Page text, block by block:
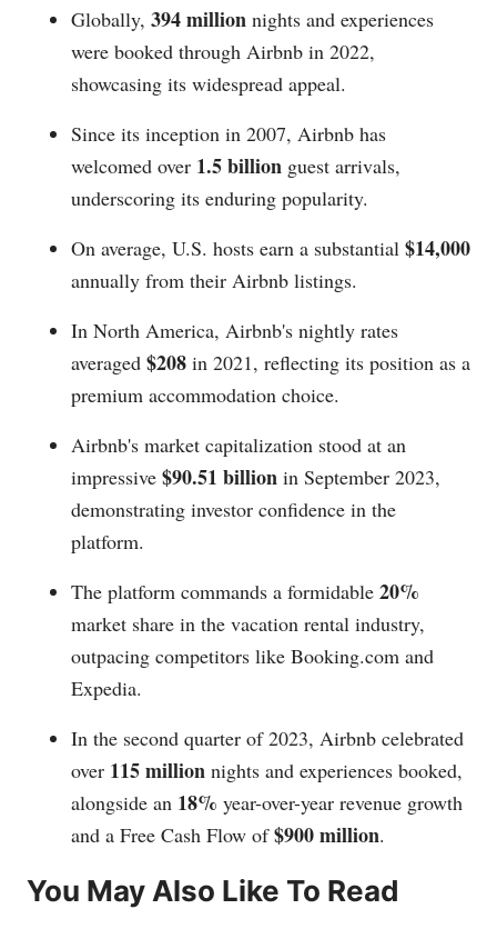
Globally, 394 million nights and experiences
were booked through Airbnb in 2022,
showcasing its widespread appeal.
Since its inception in 2007, Airbnb has
welcomed over 1.5 billion guest arrivals,
underscoring its enduring popularity.
On average, U.S. hosts earn a substantial $14,000
annually from their Airbnb listings.
In North America, Airbnb's nightly rates
averaged $208 in 2021, reflecting its position as a
premium accommodation choice.
Airbnb's market capitalization stood at an
impressive $90.51 billion in September 2023,
demonstrating investor confidence in the
platform.
The platform commands a formidable 20%
market share in the vacation rental industry,
outpacing competitors like Booking.com and
Expedia.
In the second quarter of 2023, Airbnb celebrated
over 115 million nights and experiences booked,
alongside an 18% year-over-year revenue growth
and a Free Cash Flow of$900 million.
You May Also Like To Read